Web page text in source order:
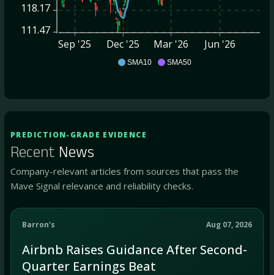
SMA10 SMA50
118.17
111.47
Sep '25
Dec '25 Mar '26 Jun '26
PREDICTION-GRADE EVIDENCE
Recent News
Company-relevant articles from sources that pass the
Mave Signal relevance and reliability checks.
Barron's Aug 07, 2026
Airbnb Raises Guidance After Second-
Quarter Earnings Beat